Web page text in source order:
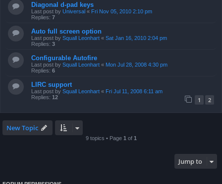
Diagonal d-pad keys
Last post by Universal « Fri Nov 05, 2010 2:10 pm
Replies: 7
Auto full screen option
Last post by Squall Leonhart « Sat Jan 16, 2010 2:04 pm
Replies: 3
Configurable Autofire
Last post by Squall Leonhart « Mon Jul 28, 2008 4:30 pm
Replies: 6
LIRC support
Last post by Squall Leonhart « Fri Jul 11, 2008 6:11 am
Replies: 12 1 2
New Topic
9 topics • Page 1 of 1
Jump to